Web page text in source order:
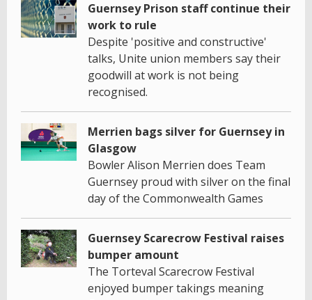
Guernsey Prison staff continue their
work to rule
Despite 'positive and constructive'
talks, Unite union members say their
goodwill at work is not being
recognised.
Merrien bags silver for Guernsey in
Glasgow
Bowler Alison Merrien does Team
Guernsey proud with silver on the final
day of the Commonwealth Games
Guernsey Scarecrow Festival raises
bumper amount
The Torteval Scarecrow Festival
enjoyed bumper takings meaning